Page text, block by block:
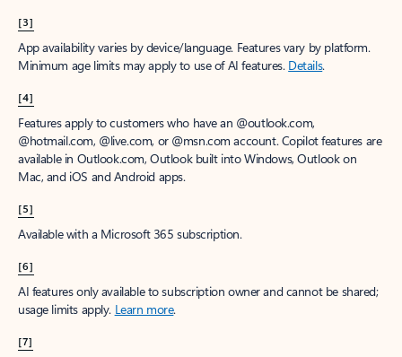
[3]
App availability varies by device/language. Features vary by platform.
Minimum age limits may apply to use of AI features. Details.
[4]
Features apply to customers who have an @outlook.com,
@hotmail.com, @live.com, or @msn.com account. Copilot features are
available in Outlook.com, Outlook built into Windows, Outlook on
Mac, and iOS and Android apps.
[5]
Available with a Microsoft 365 subscription.
[6]
AI features only available to subscription owner and cannot be shared;
usage limits apply. Learn more.
[7]